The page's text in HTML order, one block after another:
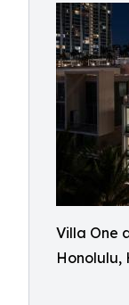
Villa One
Honolulu,